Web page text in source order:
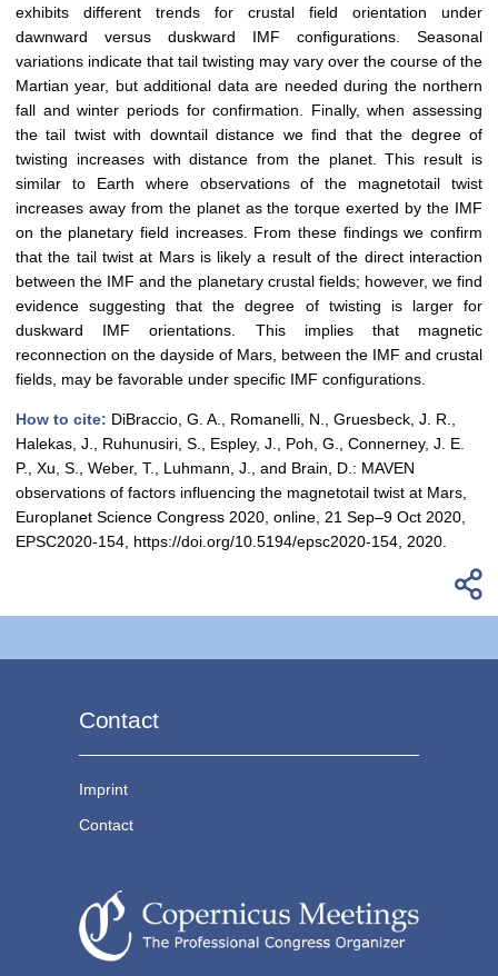
exhibits different trends for crustal field orientation under
dawnward versus duskward IMF configurations. Seasonal
variations indicate that tail twisting may vary over the course of the
Martian year, but additional data are needed during the northern
fall and winter periods for confirmation. Finally, when assessing
the tail twist with downtail distance we find that the degree of
twisting increases with distance from the planet. This result is
similar to Earth where observations of the magnetotail twist
increases away from the planet as the torque exerted by the IMF
on the planetary field increases. From these findings we confirm
that the tail twist at Mars is likely a result of the direct interaction
between the IMF and the planetary crustal fields; however, we find
evidence suggesting that the degree of twisting is larger for
duskward IMF orientations. This implies that magnetic
reconnection on the dayside of Mars, between the IMF and crustal
fields, may be favorable under specific IMF configurations.
How to cite: DiBraccio, G. A., Romanelli, N., Gruesbeck, J. R.,
Halekas, J., Ruhunusiri, S., Espley, J., Poh, G., Connerney, J. E.
P., Xu, S., Weber, T., Luhmann, J., and Brain, D.: MAVEN
observations of factors influencing the magnetotail twist at Mars,
Europlanet Science Congress 2020, online, 21 Sep–9 Oct 2020,
EPSC2020-154, https://doi.org/10.5194/epsc2020-154, 2020.
Contact
Imprint
Contact